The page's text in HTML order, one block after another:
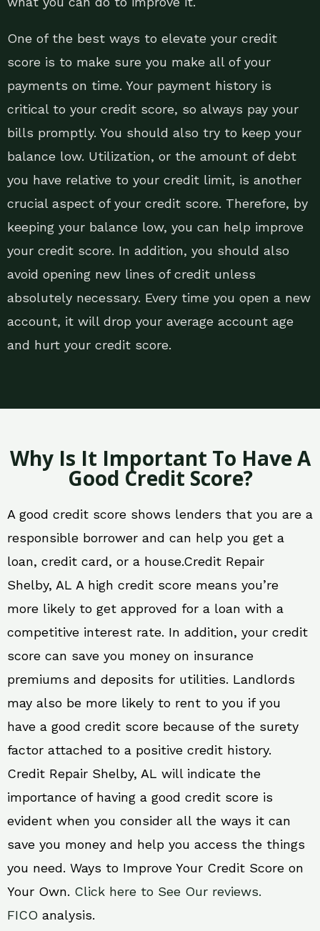
One of the best ways to elevate your credit
score is to make sure you make all of your
payments on time. Your payment history is
critical to your credit score, so always pay your
bills promptly. You should also try to keep your
balance low. Utilization, or the amount of debt
you have relative to your credit limit, is another
crucial aspect of your credit score. Therefore, by
keeping your balance low, you can help improve
your credit score. In addition, you should also
avoid opening new lines of credit unless
absolutely necessary. Every time you open a new
account, it will drop your average account age
and hurt your credit score.
Why Is It Important To Have A
Good Credit Score?
A good credit score shows lenders that you are a
responsible borrower and can help you get a
loan, credit card, or a house.Credit Repair
Shelby, AL A high credit score means you’re
more likely to get approved for a loan with a
competitive interest rate. In addition, your credit
score can save you money on insurance
premiums and deposits for utilities. Landlords
may also be more likely to rent to you if you
have a good credit score because of the surety
factor attached to a positive credit history.
Credit Repair Shelby, AL will indicate the
importance of having a good credit score is
evident when you consider all the ways it can
save you money and help you access the things
you need. Ways to Improve Your Credit Score on
Your Own. Click here to See Our reviews.
FICO analysis.